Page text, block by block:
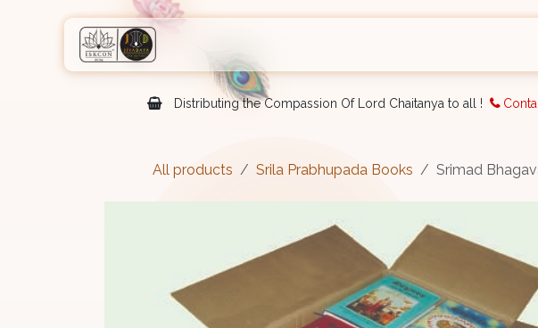
Distributing the Compassion Of Lord Chaitanya to all !
All products Srila Prabhupada Books Srimad